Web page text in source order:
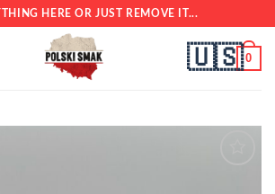
HERE OR JUST REMOVE IT...
🇺🇸 0